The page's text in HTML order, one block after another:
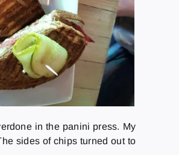
in the panini press. My
sides of chips turned out to